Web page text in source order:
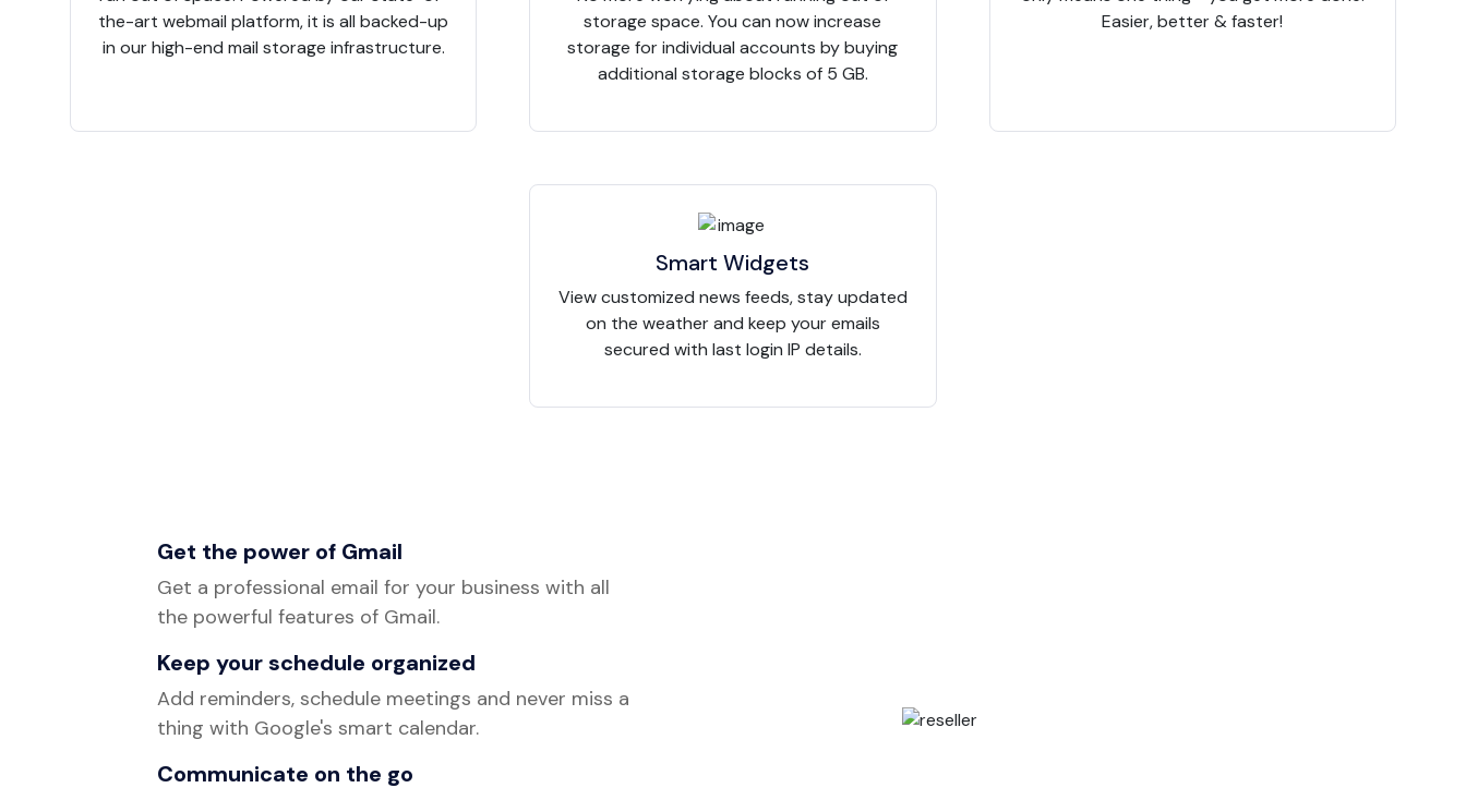
the-art webmail platform, it is all backed-up
in our high-end mail storage infrastructure.
storage space. You can now increase
storage for individual accounts by buying
additional storage blocks of 5 GB.
Easier, better & faster!
Smart Widgets
View customized news feeds, stay updated
on the weather and keep your emails
secured with last login IP details.
Get the power of Gmail
Get a professional email for your business with all
the powerful features of Gmail.
Keep your schedule organized
Add reminders, schedule meetings and never miss a
thing with Google's smart calendar.
Communicate on the go